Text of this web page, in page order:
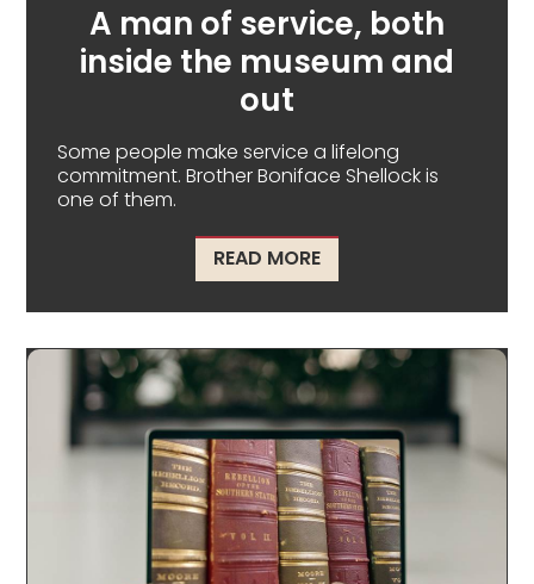
A man of service, both
inside the museum and
out
Some people make service a lifelong
commitment. Brother Boniface Shellock is
one of them.
READ MOREABOUT A MAN OF